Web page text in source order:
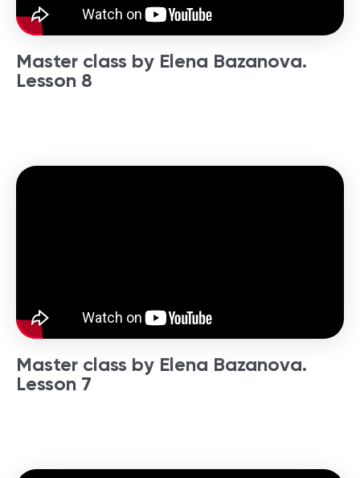
Master class by Elena Bazanova.
Lesson 8
Master class by Elena Bazanova.
Lesson 7